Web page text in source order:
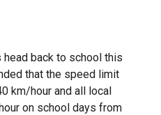
back to school this
that the speed limit
km/hour and all local
on school days from